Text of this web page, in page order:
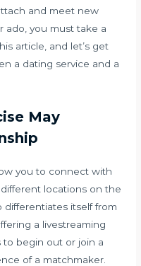
and meet new
ado, you must take a
article, and let’s get
a dating service and a
May
you to connect with
locations on the
differentiates itself from
a livestreaming
begin out or join a
of a matchmaker.